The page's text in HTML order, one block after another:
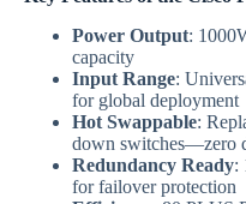
Power Output:
capacity
Input Range:
for global deployment
Hot Swappable:
down switches—zero
Redundancy Ready:
for failover protection